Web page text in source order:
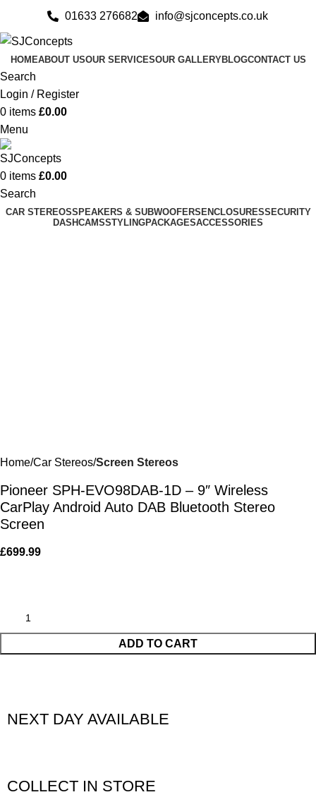
01633 276682 info@sjconcepts.co.uk
HOMEABOUT USOUR SERVICESOUR GALLERYBLOGCONTACT US
Search
Login / Register
0 items £0.00
Menu
0 items £0.00
Search
CAR STEREOSSPEAKERS & SUBWOOFERS ENCLOSURESSECURITY
DASHCAMSSTYLINGPACKAGESACCESSORIES
Home Car Stereos Screen Stereos
Pioneer SPH-EVO98DAB-1D – 9″ Wireless
CarPlay Android Auto DAB Bluetooth Stereo
Screen
£699.99
ADD TO CART
NEXT DAY AVAILABLE
COLLECT IN STORE